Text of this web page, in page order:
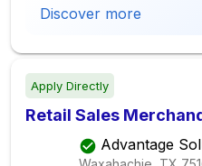
Discover more
Apply Directly
Retail Sales
Advantage